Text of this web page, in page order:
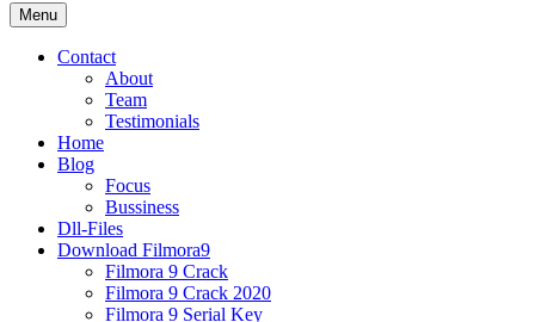
Menu Skip
to
content
Contact
About
Team
Testimonials
Home
Blog
Focus
Bussiness
Dll-Files
Download Filmora9
Filmora 9 Crack
Filmora 9 Crack 2020
Filmora 9 Serial Key